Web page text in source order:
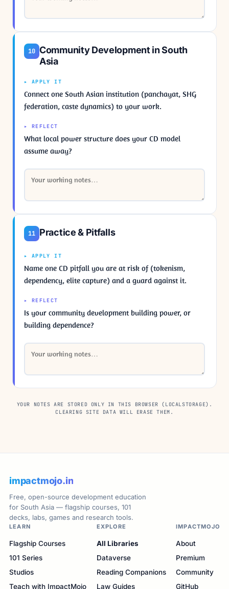
10 Community Development in South
Asia
▸ APPLY IT
Connect one South Asian institution (panchayat, SHG
federation, caste dynamics) to your work.
▸ REFLECT
What local power structure does your CD model
assume away?
11 Practice & Pitfalls
▸ APPLY IT
Name one CD pitfall you are at risk of (tokenism,
dependency, elite capture) and a guard against it.
▸ REFLECT
Is your community development building power, or
building dependence?
YOUR NOTES ARE STORED ONLY IN THIS BROWSER (LOCALSTORAGE).
CLEARING SITE DATA WILL ERASE THEM.
impactmojo.in
Free, open-source development education
for South Asia — flagship courses, 101
decks, labs, games and research tools.
LEARN
Flagship Courses
101 Series
Studios
Teach with ImpactMojo
EXPLORE
All Libraries
Dataverse
Reading Companions
Law Guides
IMPACTMOJO
About
Premium
Community
GitHub